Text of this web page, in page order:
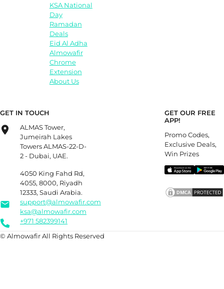
KSA National
Day
Ramadan
Deals
Eid Al Adha
Almowafir
Chrome
Extension
About Us
GET IN TOUCH
ALMAS Tower,
Jumeirah Lakes
Towers ALMAS-22-D-
2 - Dubai, UAE.
4050 King Fahd Rd,
4055, 8000, Riyadh
12333, Saudi Arabia.
support@almowafir.com
ksa@almowafir.com
+971 582399141
GET OUR FREE
APP!
Promo Codes,
Exclusive Deals,
Win Prizes
© Almowafir All Rights Reserved